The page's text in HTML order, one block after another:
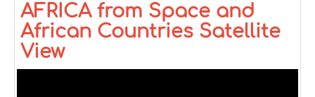
AFRICA from Space and
African Countries Satellite
View